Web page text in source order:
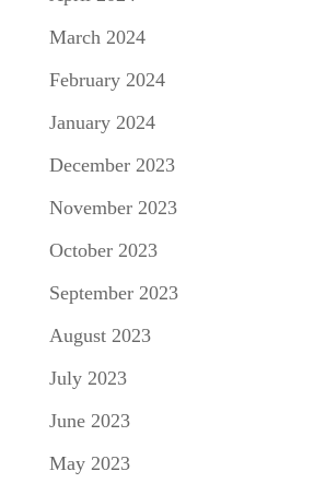
March 2024
February 2024
January 2024
December 2023
November 2023
October 2023
September 2023
August 2023
July 2023
June 2023
May 2023